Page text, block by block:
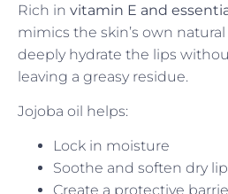
Rich in vitamin E and
mimics the skin’s own
deeply hydrate the lips
leaving a greasy residue.
Jojoba oil helps:
Lock in moisture
Soothe and soften dry
Create a protective